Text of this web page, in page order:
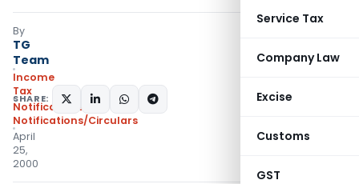
Service Tax
Company Law
Excise
Customs
GST
By
TG
Team
Income
Tax
Notifications
Notifications/Circulars
April
25,
2000
SHARE: